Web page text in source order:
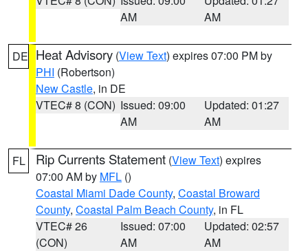
AM
AM
DE Heat Advisory (View Text) expires 07:00 PM by
PHI (Robertson)
New Castle, in DE
VTEC# 8 (CON) Issued: 09:00
AM
Updated: 01:27
AM
FL Rip Currents Statement (View Text) expires
07:00 AM by MFL ()
Coastal Miami Dade County, Coastal Broward
County, Coastal Palm Beach County, in FL
VTEC# 26
(CON)
Issued: 07:00
AM
Updated: 02:57
AM